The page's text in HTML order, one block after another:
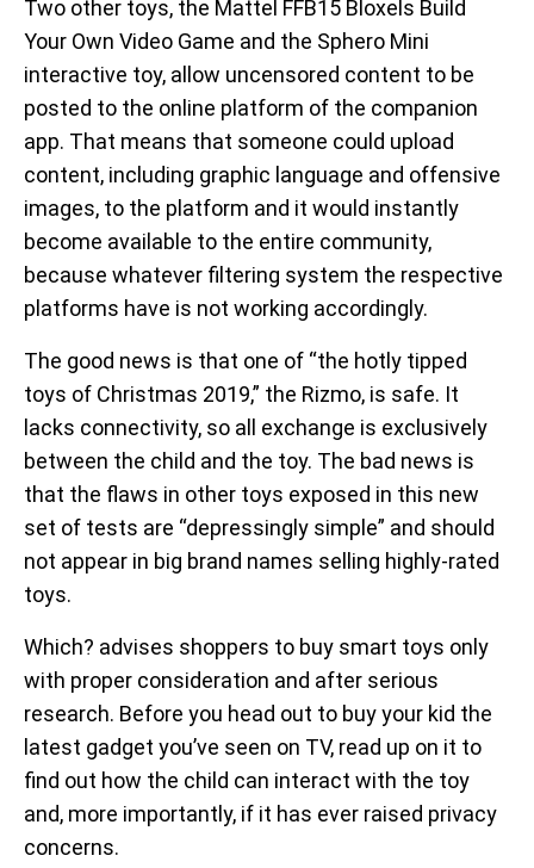
Two other toys, the Mattel FFB15 Bloxels Build
Your Own Video Game and the Sphero Mini
interactive toy, allow uncensored content to be
posted to the online platform of the companion
app. That means that someone could upload
content, including graphic language and offensive
images, to the platform and it would instantly
become available to the entire community,
because whatever filtering system the respective
platforms have is not working accordingly.
The good news is that one of “the hotly tipped
toys of Christmas 2019,” the Rizmo, is safe. It
lacks connectivity, so all exchange is exclusively
between the child and the toy. The bad news is
that the flaws in other toys exposed in this new
set of tests are “depressingly simple” and should
not appear in big brand names selling highly-rated
toys.
Which? advises shoppers to buy smart toys only
with proper consideration and after serious
research. Before you head out to buy your kid the
latest gadget you’ve seen on TV, read up on it to
find out how the child can interact with the toy
and, more importantly, if it has ever raised privacy
concerns.